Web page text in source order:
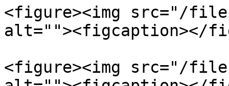
<figure><img src="/files/
alt=""><figcaption></
<figure><img src="/files/